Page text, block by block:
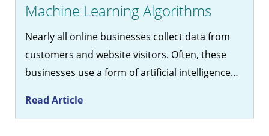
Machine Learning Algorithms
Nearly all online businesses collect data from
customers and website visitors. Often, these
businesses use a form of artificial intelligence…
Read Article